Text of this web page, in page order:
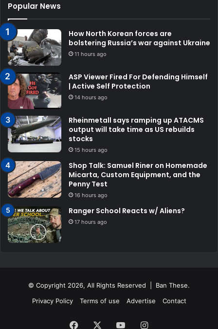
Popular News
How North Korean forces are
bolstering Russia’s war against Ukraine
11 hours ago
ASP Viewer Fired For Defending Himself
| Active Self Protection
14 hours ago
Rheinmetall says ramping up ATACMS
output will take time as US rebuilds
stocks
15 hours ago
Shop Talk: Samuel Riner on Homemade
Micarta, Custom Equipment, and the
Penny Test
16 hours ago
Ranger School Reacts w/ Aliens?
17 hours ago
© Copyright 2026, All Rights Reserved | Ban These.
Privacy Policy
Terms of use Advertise Contact
Facebook YouTubeInstagram